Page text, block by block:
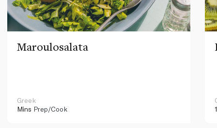
Maroulosalata
Greek
Mins Prep/Cook